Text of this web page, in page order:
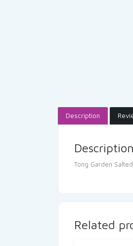
Description
Description
Tong Garden
Related